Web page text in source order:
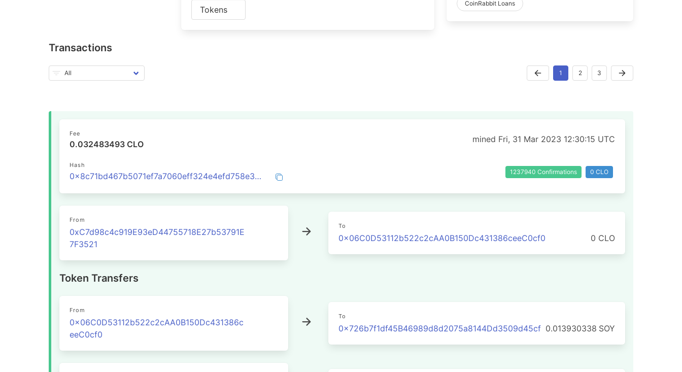
Tokens
CoinRabbit Loans
Transactions
1 2 3
Fee
0.032483493 CLO mined Fri, 31 Mar 2023 12:30:15 UTC
Hash
0x8c71bd467b5071ef7a7060eff324e4efd758e3a39070e3f36121867e538893ff 1237940 Confirmations 0 CLO
From
0xC7d98c4c919E93eD44755718E27b53791E
7F3521
To
0x06C0D53112b522c2cAA0B150Dc431386ceeC0cf0 0 CLO
Token Transfers
From
0x06C0D53112b522c2cAA0B150Dc431386c
eeC0cf0
To
0x726b7f1df45B46989d8d2075a8144Dd3509d45cf 0.013930338 SOY